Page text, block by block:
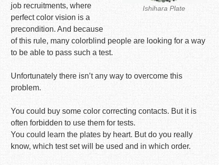
Ishihara Plate
job recruitments, where
perfect color vision is a
precondition. And because
of this rule, many colorblind people are looking for a way
to be able to pass such a test.
Unfortunately there isn’t any way to overcome this
problem.
You could buy some color correcting contacts. But it is
often forbidden to use them for tests.
You could learn the plates by heart. But do you really
know, which test set will be used and in which order.